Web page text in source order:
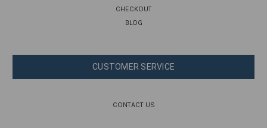
CHECKOUT
BLOG
CUSTOMER SERVICE
CONTACT US